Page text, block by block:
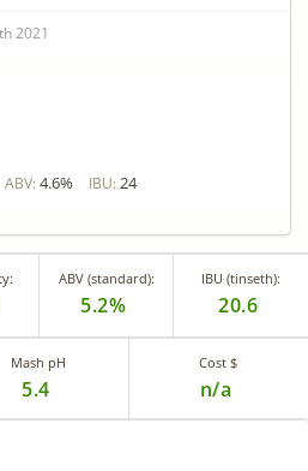
2021
ABV: 4.6% IBU: 24
ABV (standard):
5.2%
IBU (tinseth):
20.6
Mash pH
5.4
Cost $
n/a